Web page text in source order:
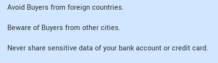
Avoid Buyers from foreign countries.
Beware of Buyers from other cities.
Never share sensitive data of your bank account or credit card.